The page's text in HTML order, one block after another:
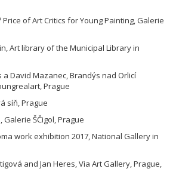
Price of Art Critics for Young Painting, Galerie
Art library of the Municipal Library in
a David Mazanec, Brandýs nad Orlicí
Prague
síň, Prague
ŠČigol, Prague
work exhibition 2017, National Gallery in
and Jan Heres, Via Art Gallery, Prague,